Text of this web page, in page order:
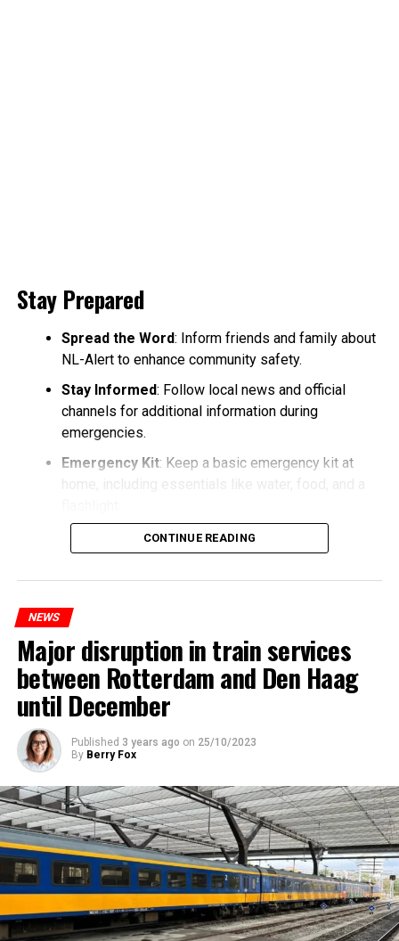
Stay Prepared
Spread the Word: Inform friends and family about
NL-Alert to enhance community safety.
Stay Informed: Follow local news and official
channels for additional information during
emergencies.
Emergency Kit: Keep a basic emergency kit at
home, including essentials like water, food, and a
CONTINUE READING
NEWS
Major disruption in train services
between Rotterdam and Den Haag
until December
Published 3 years ago on 25/10/2023
By Berry Fox